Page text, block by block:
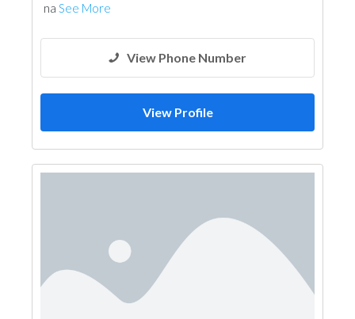
na See More
View Phone Number
View Profile